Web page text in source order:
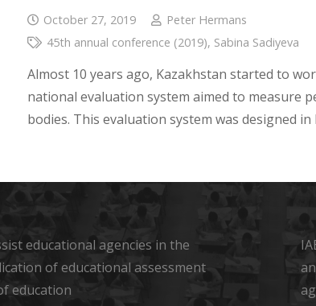
October 27, 2019
Peter Hermans
45th annual conference (2019), Sabina Sadiyeva
Almost 10 years ago, Kazakhstan started to
national evaluation system aimed to measure
bodies. This evaluation system was designed
educational agencies in the
of educational assessment
education